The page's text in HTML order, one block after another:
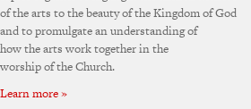
of the arts to the beauty of the Kingdom of God
and to promulgate an understanding of
how the arts work together in the
worship of the Church.
Learn more »